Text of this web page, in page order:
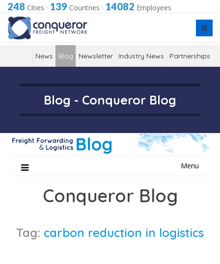
248 Cities · 139 Countries · 14082 Employees
News Blog Newsletter Industry News Partnerships
Blog - Conqueror Blog
Menu
Conqueror Blog
Tag: carbon reduction in logistics